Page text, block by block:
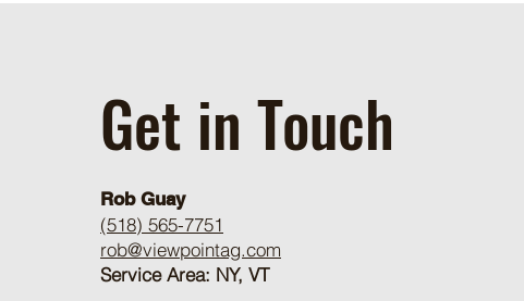
Get in Touch
Rob Guay
(518) 565-7751
rob@viewpointag.com
Service Area: NY, VT